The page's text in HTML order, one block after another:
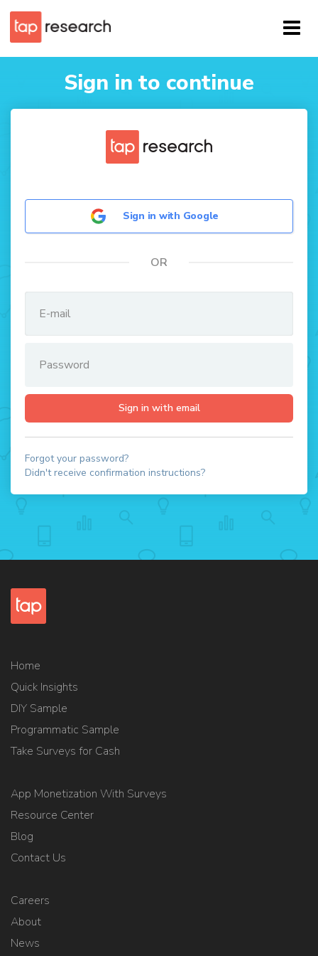
Sign in to continue
Sign in with Google
OR
Forgot your password?
Didn't receive confirmation instructions?
Home
Quick Insights
DIY Sample
Programmatic Sample
Take Surveys for Cash
App Monetization With Surveys
Resource Center
Blog
Contact Us
Careers
About
News